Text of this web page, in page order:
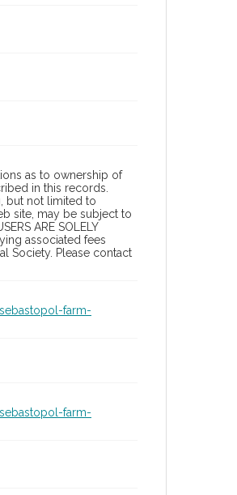
as to ownership of
in this records.
but not limited to
site, may be subject to
ARE SOLELY
associated fees
Society. Please contact
farm-
farm-